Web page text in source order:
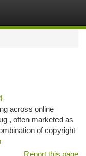
across online
, often marketed as
of copyright
Report this page